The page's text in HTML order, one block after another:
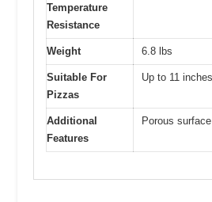
Temperature
Resistance
Weight 6.8 lbs
Suitable For
Pizzas
Up to 11
Additional
Features
Porous